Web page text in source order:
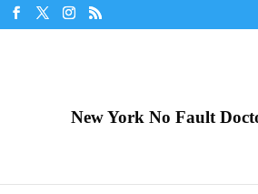
New York No Fault